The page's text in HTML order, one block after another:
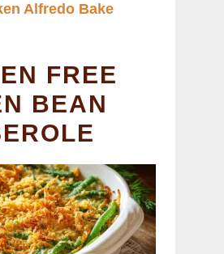
Alfredo Bake
FREE
BEAN